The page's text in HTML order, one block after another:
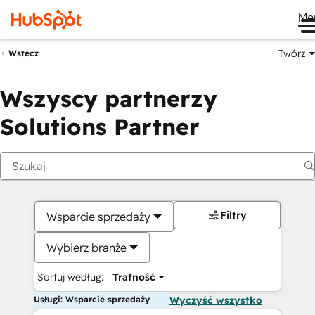
Wstecz Twórz
Wszyscy partnerzy
Solutions Partner
Wsparcie sprzedaży
Wybierz branże
Sortuj według: Trafność
Filtry
Usługi: Wsparcie sprzedaży Wyczyść wszystko